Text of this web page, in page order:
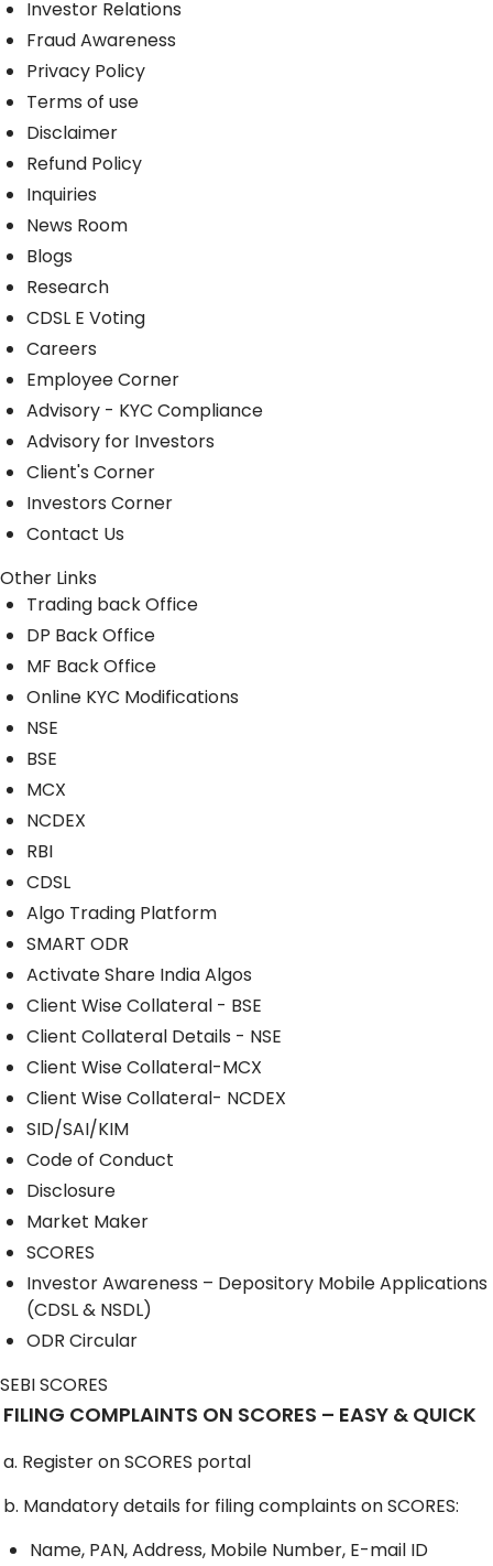
Investor Relations
Fraud Awareness
Privacy Policy
Terms of use
Disclaimer
Refund Policy
Inquiries
News Room
Blogs
Research
CDSL E Voting
Careers
Employee Corner
Advisory - KYC Compliance
Advisory for Investors
Client's Corner
Investors Corner
Contact Us
Other Links
Trading back Office
DP Back Office
MF Back Office
Online KYC Modifications
NSE
BSE
MCX
NCDEX
RBI
CDSL
Algo Trading Platform
SMART ODR
Activate Share India Algos
Client Wise Collateral - BSE
Client Collateral Details - NSE
Client Wise Collateral-MCX
Client Wise Collateral- NCDEX
SID/SAI/KIM
Code of Conduct
Disclosure
Market Maker
SCORES
Investor Awareness – Depository Mobile Applications
(CDSL & NSDL)
ODR Circular
SEBI SCORES
FILING COMPLAINTS ON SCORES – EASY & QUICK
a. Register on SCORES portal
b. Mandatory details for filing complaints on SCORES:
Name, PAN, Address, Mobile Number, E-mail ID